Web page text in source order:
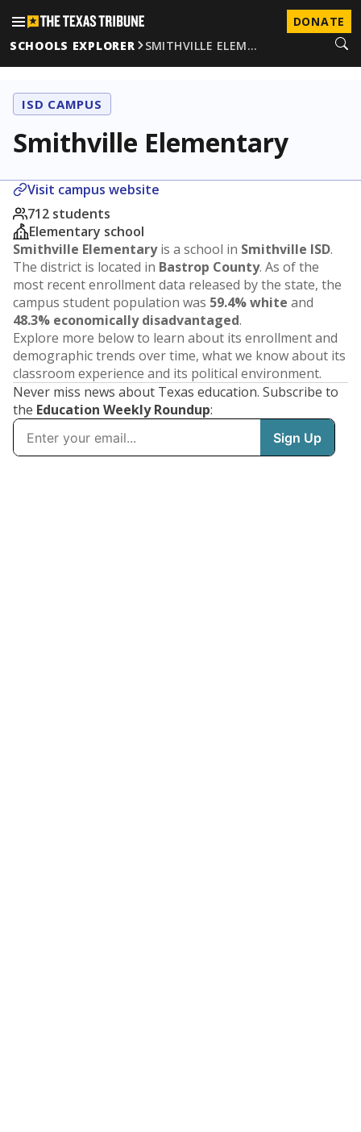
DONATE
SCHOOLS EXPLORER
SMITHVILLE ELEM…
ISD CAMPUS
Smithville Elementary
Visit campus website
712 students
Elementary school
Smithville Elementaryis a school in Smithville ISD.
The district is located in Bastrop County. As of the
most recent enrollment data released by the state, the
campus student population was 59.4% white and
48.3% economically disadvantaged.
Explore more below to learn about its enrollment and
demographic trends over time, what we know about its
classroom experience and its political environment.
Never miss news about Texas education. Subscribe to
the Education Weekly Roundup: